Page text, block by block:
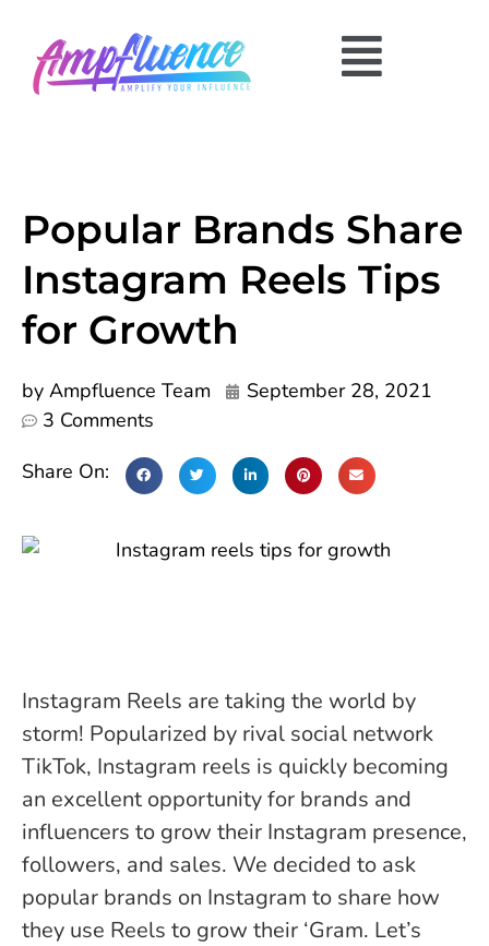
Popular Brands Share
Instagram Reels Tips
for Growth
by Ampfluence Team
September 28, 2021
3 Comments
Share On:
Instagram Reels are taking the world by
storm! Popularized by rival social network
TikTok, Instagram reels is quickly becoming
an excellent opportunity for brands and
influencers to grow their Instagram presence,
followers, and sales. We decided to ask
popular brands on Instagram to share how
they use Reels to grow their ‘Gram. Let’s